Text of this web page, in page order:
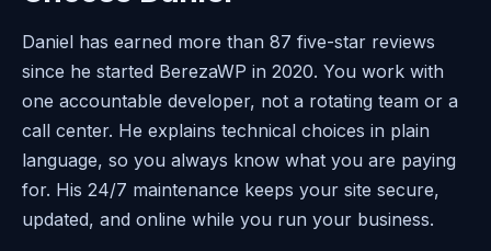
Daniel has earned more than 87 five-star reviews
since he started BerezaWP in 2020. You work with
one accountable developer, not a rotating team or a
call center. He explains technical choices in plain
language, so you always know what you are paying
for. His 24/7 maintenance keeps your site secure,
updated, and online while you run your business.